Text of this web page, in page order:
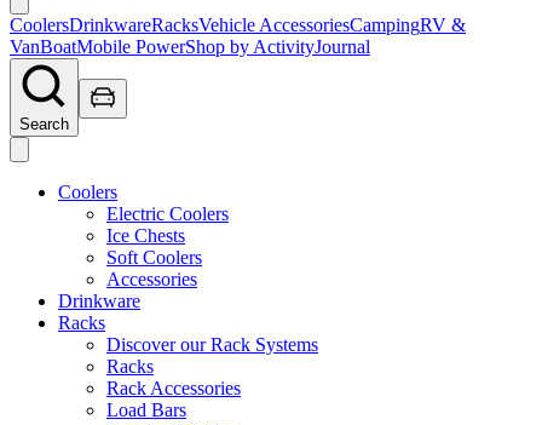
CoolersDrinkwareRacksVehicle AccessoriesCampingRV &
VanBoatMobile PowerShop by ActivityJournal
Search
Coolers
Electric Coolers
Ice Chests
Soft Coolers
Accessories
Drinkware
Racks
Discover our Rack Systems
Racks
Rack Accessories
Load Bars